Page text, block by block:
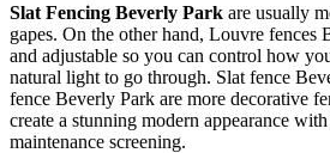
Slat Fencing Beverly Park are usually
gapes. On the other hand, Louvre fences
and adjustable so you can control how
natural light to go through. Slat fence
fence Beverly Park are more decorative
create a stunning modern appearance
maintenance screening.